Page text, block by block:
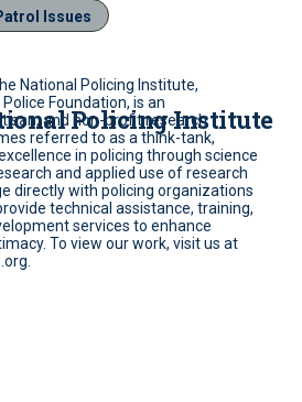
Issues
Policing Institute
National Policing Institute,
Foundation, is an
and non-profit research
referred to as a think-tank,
in policing through science
and applied use of research
directly with policing organizations
technical assistance, training,
services to enhance
To view our work, visit us at